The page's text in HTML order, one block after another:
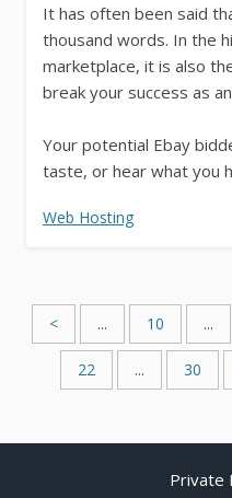
It has often been said
thousand words. In the
marketplace, it is also
break your success as
Your potential Ebay
taste, or hear what you
Web Hosting
< ... 10 ...
22 ... 30
Private